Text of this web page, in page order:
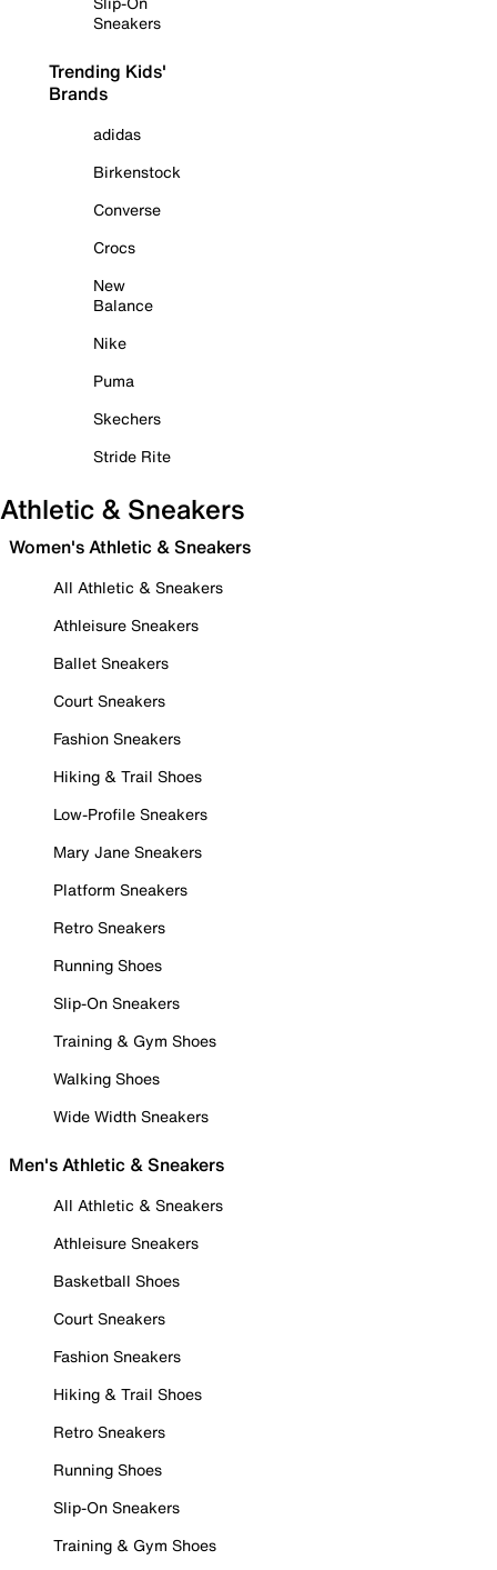
Sneakers
Trending Kids'
Brands
adidas
Birkenstock
Converse
Crocs
New
Balance
Nike
Puma
Skechers
Stride Rite
Athletic & Sneakers
Women's Athletic & Sneakers
All Athletic & Sneakers
Athleisure Sneakers
Ballet Sneakers
Court Sneakers
Fashion Sneakers
Hiking & Trail Shoes
Low-Profile Sneakers
Mary Jane Sneakers
Platform Sneakers
Retro Sneakers
Running Shoes
Slip-On Sneakers
Training & Gym Shoes
Walking Shoes
Wide Width Sneakers
Men's Athletic & Sneakers
All Athletic & Sneakers
Athleisure Sneakers
Basketball Shoes
Court Sneakers
Fashion Sneakers
Hiking & Trail Shoes
Retro Sneakers
Running Shoes
Slip-On Sneakers
Training & Gym Shoes